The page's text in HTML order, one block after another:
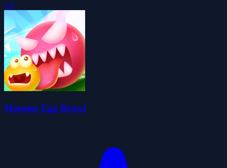
5.0
Monster Egg Brawl